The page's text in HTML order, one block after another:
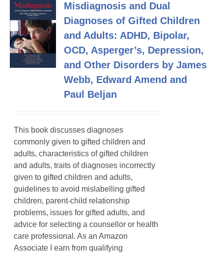
Misdiagnosis and Dual
Diagnoses of Gifted Children
and Adults: ADHD, Bipolar,
OCD, Asperger’s, Depression,
and Other Disorders by James
Webb, Edward Amend and
Paul Beljan
This book discusses diagnoses
commonly given to gifted children and
adults, characteristics of gifted children
and adults, traits of diagnoses incorrectly
given to gifted children and adults,
guidelines to avoid mislabelling gifted
children, parent-child relationship
problems, issues for gifted adults, and
advice for selecting a counsellor or health
care professional. As an Amazon
Associate I earn from qualifying